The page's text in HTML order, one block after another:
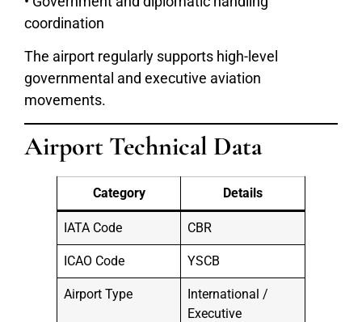
coordination
The airport regularly supports high-level
governmental and executive aviation
movements.
Airport Technical Data
Category Details
IATA Code CBR
ICAO Code YSCB
Airport Type
International /
Executive